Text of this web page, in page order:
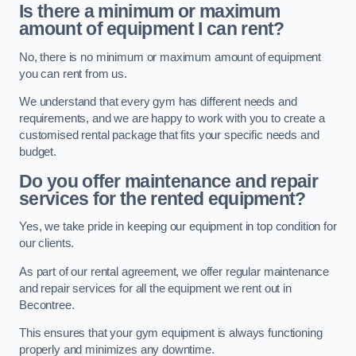
Is there a minimum or maximum
amount of equipment I can rent?
No, there is no minimum or maximum amount of equipment
you can rent from us.
We understand that every gym has different needs and
requirements, and we are happy to work with you to create a
customised rental package that fits your specific needs and
budget.
Do you offer maintenance and repair
services for the rented equipment?
Yes, we take pride in keeping our equipment in top condition for
our clients.
As part of our rental agreement, we offer regular maintenance
and repair services for all the equipment we rent out in
Becontree.
This ensures that your gym equipment is always functioning
properly and minimizes any downtime.